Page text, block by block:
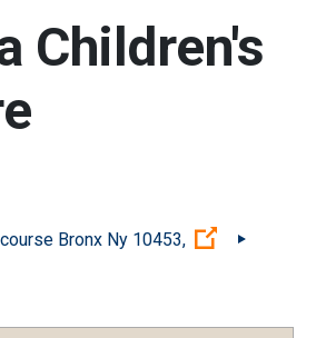
Children's
Bronx Ny 10453, (Open